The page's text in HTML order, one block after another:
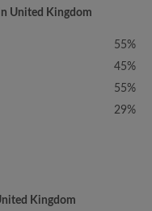
United Kingdom
55%
45%
55%
29%
Kingdom